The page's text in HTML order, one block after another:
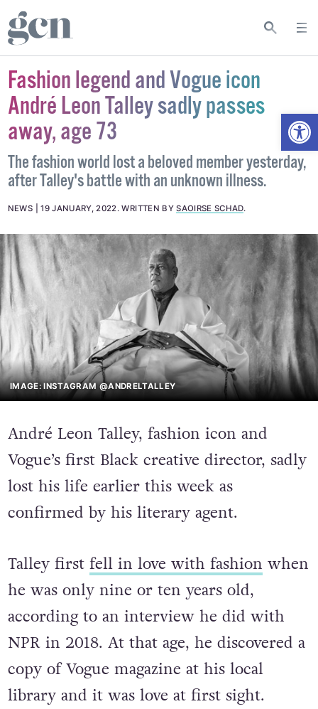
Fashion legend and Vogue icon
André Leon Talley sadly passes
away, age 73
The fashion world lost a beloved member yesterday,
after Talley's battle with an unknown illness.
NEWS 19 JANUARY, 2022.WRITTEN BYSAOIRSE SCHAD.
IMAGE: INSTAGRAM @ANDRELTALLEY
André Leon Talley, fashion icon and
Vogue’s first Black creative director, sadly
lost his life earlier this week as
confirmed by his literary agent.
Talley first fell in love with fashion when
he was only nine or ten years old,
according to an interview he did with
NPR in 2018. At that age, he discovered a
copy of Vogue magazine at his local
library and it was love at first sight.